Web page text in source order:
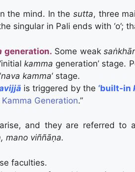
the mind. In the sutta, three
singular in Pali ends with ‘o’;
generation. Some weak
kamma generation’ stage.
nava kamma‘ stage.
is triggered by the ‘built-in
Generation.”
and they are referred to
mano viññāṇa.
faculties.